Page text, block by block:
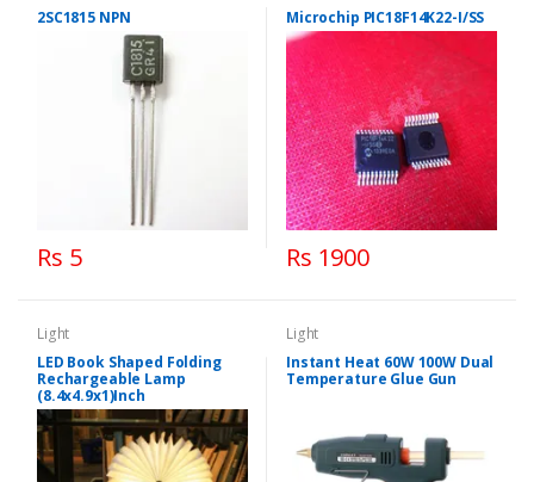
2SC1815 NPN
Rs 5
Microchip PIC18F14K22-I/SS
Rs 1900
Light
LED Book Shaped Folding
Rechargeable Lamp
(8.4x4.9x1)Inch
Light
Instant Heat 60W 100W Dual
Temperature Glue Gun